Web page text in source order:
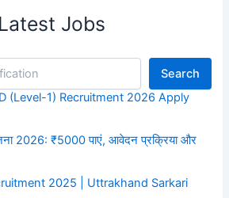
Latest Jobs
Search
(Level-1) Recruitment 2026 Apply
2026: ₹5000 पाएं, आवेदन प्रक्रिया और
2025 | Uttrakhand Sarkari